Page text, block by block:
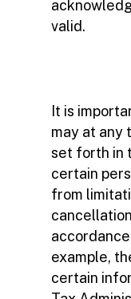
valid.
It is
may at any
set forth in
certain
from
example,
certain